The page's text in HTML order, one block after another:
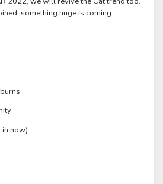
something huge is coming.
in now)